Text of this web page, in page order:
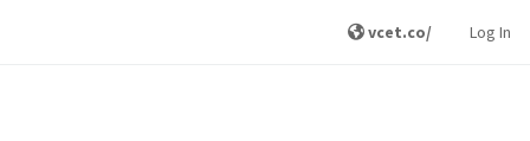
vcet.co/ Log In